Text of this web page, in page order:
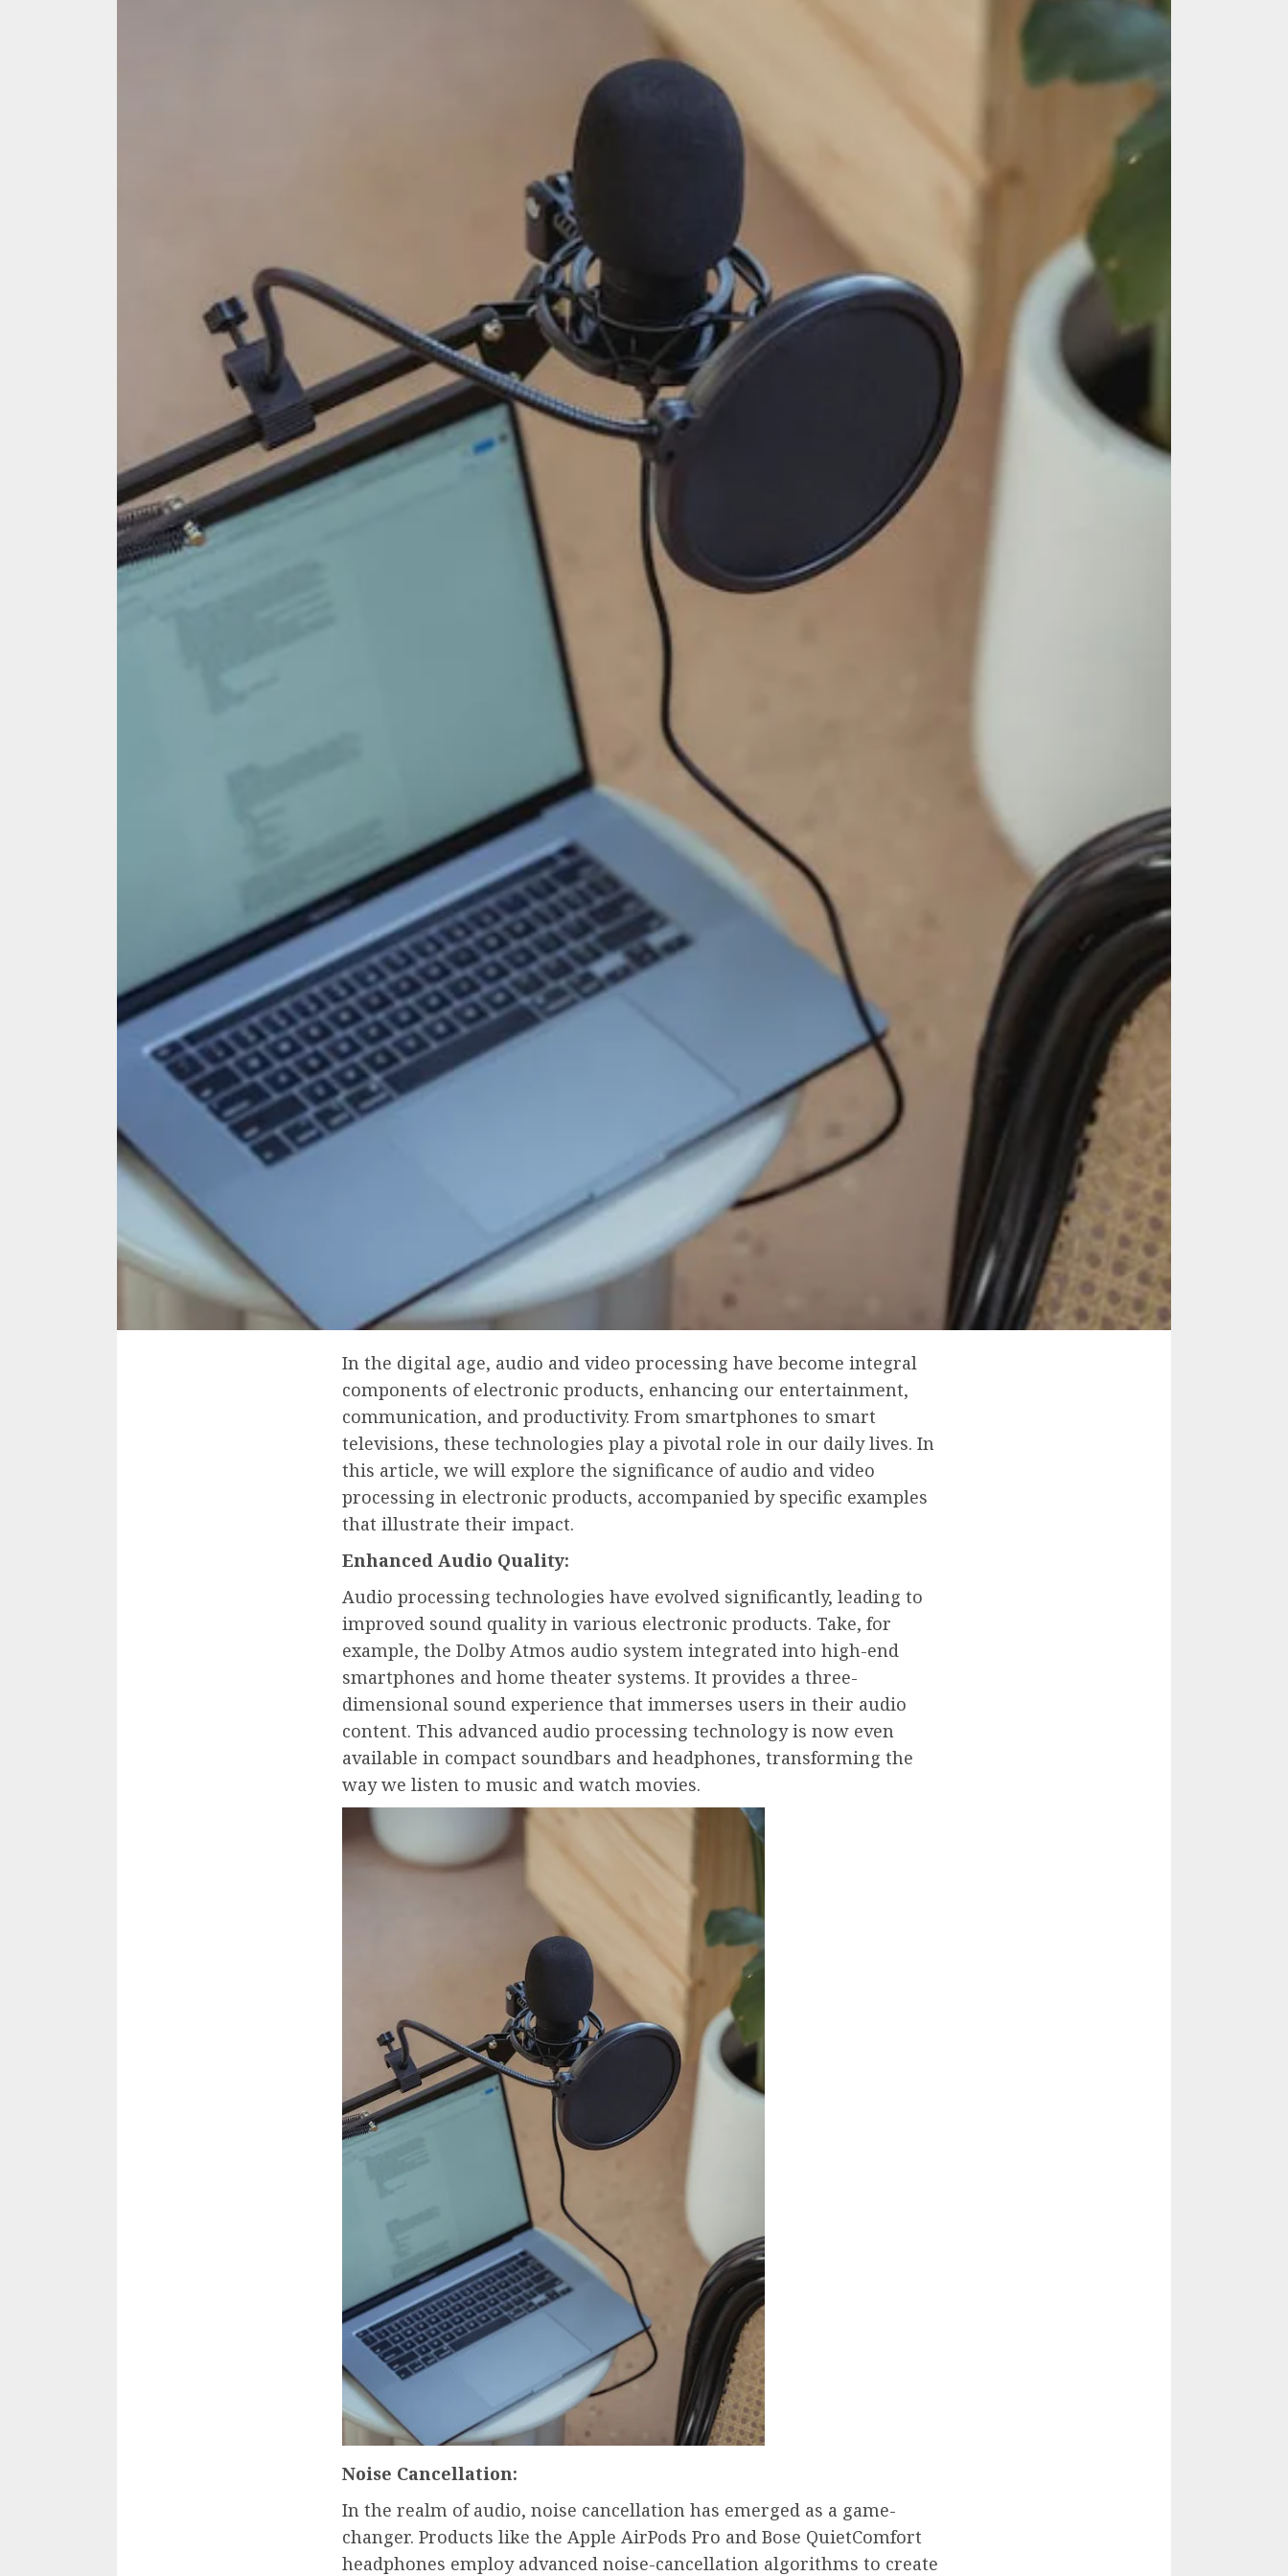
In the digital age, audio and video processing have become integral
components of electronic products, enhancing our entertainment,
communication, and productivity. From smartphones to smart
televisions, these technologies play a pivotal role in our daily lives. In
this article, we will explore the significance of audio and video
processing in electronic products, accompanied by specific examples
that illustrate their impact.
Enhanced Audio Quality:
Audio processing technologies have evolved significantly, leading to
improved sound quality in various electronic products. Take, for
example, the Dolby Atmos audio system integrated into high-end
smartphones and home theater systems. It provides a three-
dimensional sound experience that immerses users in their audio
content. This advanced audio processing technology is now even
available in compact soundbars and headphones, transforming the
way we listen to music and watch movies.
Noise Cancellation:
In the realm of audio, noise cancellation has emerged as a game-
changer. Products like the Apple AirPods Pro and Bose QuietComfort
headphones employ advanced noise-cancellation algorithms to create